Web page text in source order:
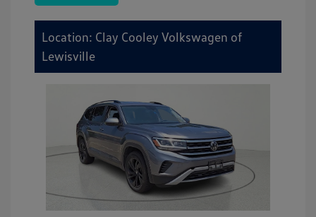
Location: Clay Cooley Volkswagen of
Lewisville